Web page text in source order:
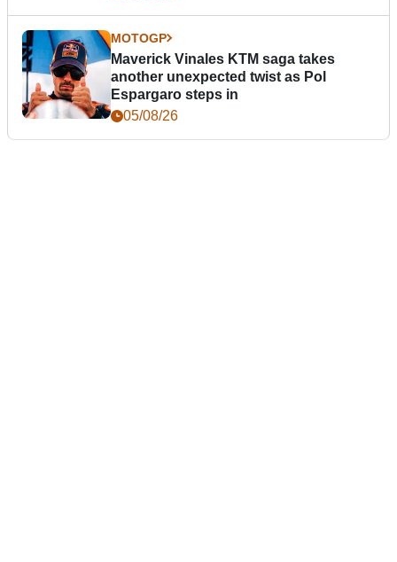
MOTOGP
Maverick Vinales KTM saga takes
another unexpected twist as Pol
Espargaro steps in
05/08/26